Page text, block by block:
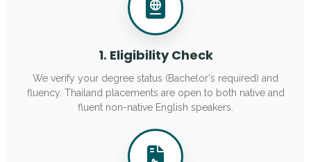
1. Eligibility Check
We verify your degree status (Bachelor's required) and
fluency. Thailand placements are open to both native and
fluent non-native English speakers.